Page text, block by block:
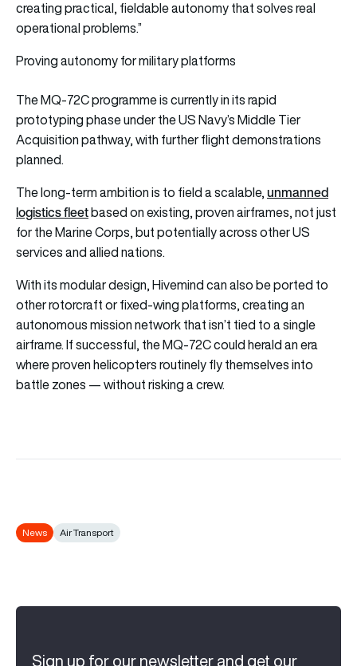
creating practical, fieldable autonomy that solves real
operational problems.”
Proving autonomy for military platforms
The MQ-72C programme is currently in its rapid
prototyping phase under the US Navy’s Middle Tier
Acquisition pathway, with further flight demonstrations
planned.
The long-term ambition is to field a scalable,unmanned
logistics fleetbased on existing, proven airframes, not just
for the Marine Corps, but potentially across other US
services and allied nations.
With its modular design, Hivemind can also be ported to
other rotorcraft or fixed-wing platforms, creating an
autonomous mission network that isn’t tied to a single
airframe. If successful, the MQ-72C could herald an era
where proven helicopters routinely fly themselves into
battle zones — without risking a crew.
News Air Transport
Sign up for our newsletter and get our